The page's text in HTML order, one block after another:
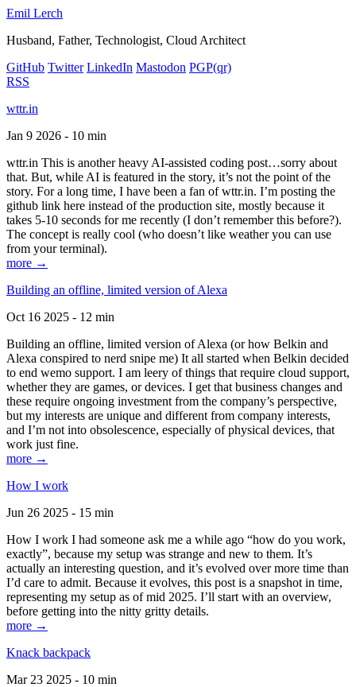
Emil Lerch
Husband, Father, Technologist, Cloud Architect
GitHub Twitter LinkedIn Mastodon PGP(qr)
RSS
wttr.in
Jan 9 2026 - 10 min
wttr.in This is another heavy AI-assisted coding post…sorry about
that. But, while AI is featured in the story, it’s not the point of the
story. For a long time, I have been a fan of wttr.in. I’m posting the
github link here instead of the production site, mostly because it
takes 5-10 seconds for me recently (I don’t remember this before?).
The concept is really cool (who doesn’t like weather you can use
from your terminal).
more →
Building an offline, limited version of Alexa
Oct 16 2025 - 12 min
Building an offline, limited version of Alexa (or how Belkin and
Alexa conspired to nerd snipe me) It all started when Belkin decided
to end wemo support. I am leery of things that require cloud support,
whether they are games, or devices. I get that business changes and
these require ongoing investment from the company’s perspective,
but my interests are unique and different from company interests,
and I’m not into obsolescence, especially of physical devices, that
work just fine.
more →
How I work
Jun 26 2025 - 15 min
How I work I had someone ask me a while ago “how do you work,
exactly”, because my setup was strange and new to them. It’s
actually an interesting question, and it’s evolved over more time than
I’d care to admit. Because it evolves, this post is a snapshot in time,
representing my setup as of mid 2025. I’ll start with an overview,
before getting into the nitty gritty details.
more →
Knack backpack
Mar 23 2025 - 10 min